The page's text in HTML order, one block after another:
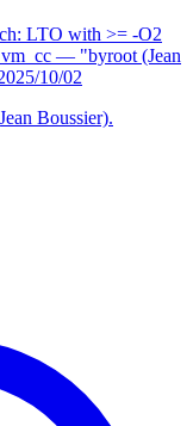
LTO with >= -O2
— "byroot (Jean
10/02
Boussier).